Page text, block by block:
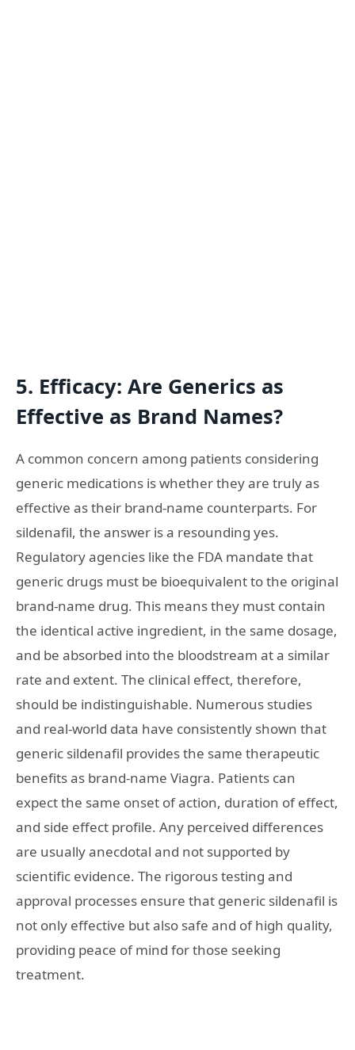
5. Efficacy: Are Generics as
Effective as Brand Names?
A common concern among patients considering
generic medications is whether they are truly as
effective as their brand-name counterparts. For
sildenafil, the answer is a resounding yes.
Regulatory agencies like the FDA mandate that
generic drugs must be bioequivalent to the original
brand-name drug. This means they must contain
the identical active ingredient, in the same dosage,
and be absorbed into the bloodstream at a similar
rate and extent. The clinical effect, therefore,
should be indistinguishable. Numerous studies
and real-world data have consistently shown that
generic sildenafil provides the same therapeutic
benefits as brand-name Viagra. Patients can
expect the same onset of action, duration of effect,
and side effect profile. Any perceived differences
are usually anecdotal and not supported by
scientific evidence. The rigorous testing and
approval processes ensure that generic sildenafil is
not only effective but also safe and of high quality,
providing peace of mind for those seeking
treatment.